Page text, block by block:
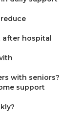
after hospital
with seniors?
support